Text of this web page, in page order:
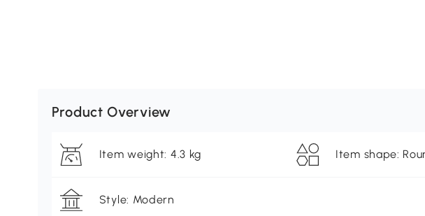
Product Overview
Item weight: 4.3 kg Item shape:
Style: Modern